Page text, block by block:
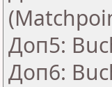
Доп5:
Доп6: